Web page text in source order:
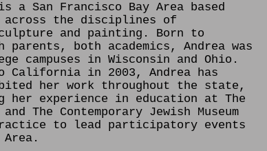
a San Francisco Bay Area based
the disciplines of
and painting. Born to
parents, both academics, Andrea was
campuses in Wisconsin and Ohio.
California in 2003, Andrea has
her work throughout the state,
her experience in education at The
and The Contemporary Jewish Museum
to lead participatory events